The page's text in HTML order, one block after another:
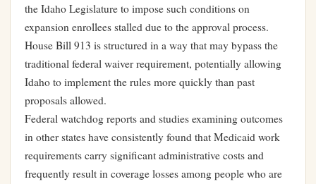
the Idaho Legislature to impose such conditions on
expansion enrollees stalled due to the approval process.
House Bill 913 is structured in a way that may bypass the
traditional federal waiver requirement, potentially allowing
Idaho to implement the rules more quickly than past
proposals allowed.
Federal watchdog reports and studies examining outcomes
in other states have consistently found that Medicaid work
requirements carry significant administrative costs and
frequently result in coverage losses among people who are